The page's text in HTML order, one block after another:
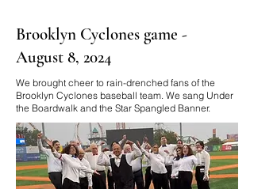
Brooklyn Cyclones game -
August 8, 2024
We brought cheer to rain-drenched fans of the
Brooklyn Cyclones baseball team. We sang Under
the Boardwalk and the Star Spangled Banner.